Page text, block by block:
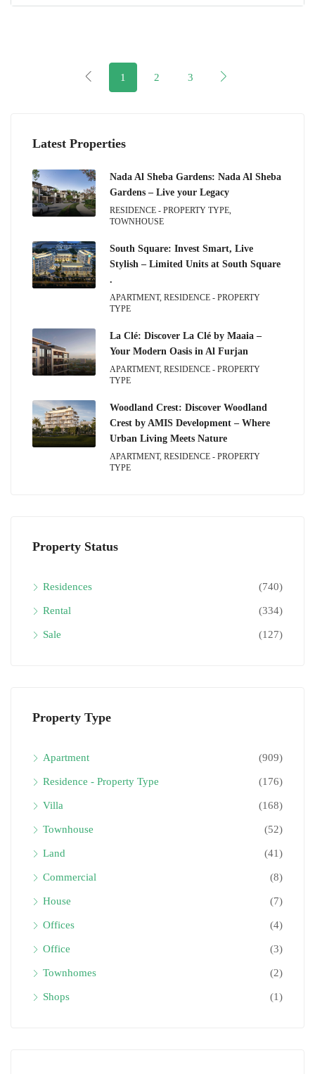
1 2 3
Latest Properties
Nada Al Sheba Gardens: Nada Al Sheba
Gardens – Live your Legacy
RESIDENCE - PROPERTY TYPE,
TOWNHOUSE
South Square: Invest Smart, Live
Stylish – Limited Units at South Square
.
APARTMENT, RESIDENCE - PROPERTY
TYPE
La Clé: Discover La Clé by Maaia –
Your Modern Oasis in Al Furjan
APARTMENT, RESIDENCE - PROPERTY
TYPE
Woodland Crest: Discover Woodland
Crest by AMIS Development – Where
Urban Living Meets Nature
APARTMENT, RESIDENCE - PROPERTY
TYPE
Property Status
Residences (740)
Rental (334)
Sale (127)
Property Type
Apartment (909)
Residence - Property Type (176)
Villa (168)
Townhouse (52)
Land (41)
Commercial (8)
House (7)
Offices (4)
Office (3)
Townhomes (2)
Shops (1)